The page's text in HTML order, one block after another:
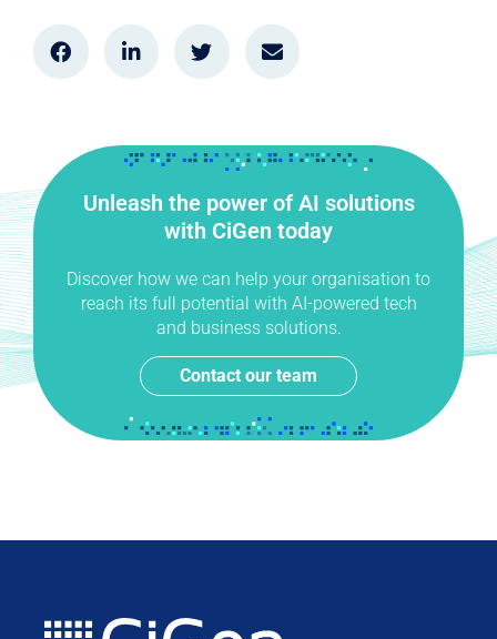
Unleash the power of AI solutions
with CiGen today
Discover how we can help your organisation to
reach its full potential with AI-powered tech
and business solutions.
Contact our team